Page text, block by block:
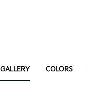
GALLERY COLORS